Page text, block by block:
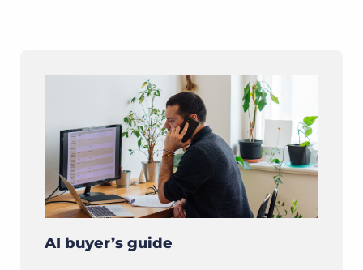
AI buyer’s guide